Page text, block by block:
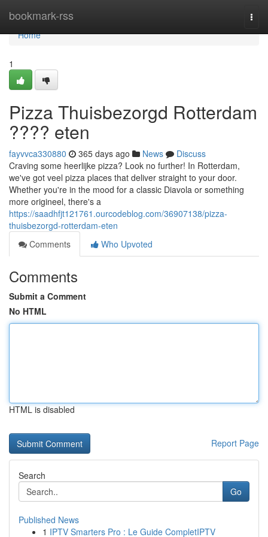
bookmark-rss
Home
Home
1
Pizza Thuisbezorgd Rotterdam
???? eten
fayvvca330880 365 days ago News
Discuss
Craving some heerlijke pizza? Look no further! In Rotterdam,
we've got veel pizza places that deliver straight to your door.
Whether you're in the mood for a classic Diavola or something
more origineel, there's a
https://saadhfjt121761.ourcodeblog.com/36907138/pizza-
thuisbezorgd-rotterdam-eten
Comments
Who Upvoted
Comments
Submit a Comment
No HTML
HTML is disabled
Report Page
Search
Go
Published News
1 IPTV Smarters Pro : Le Guide CompletIPTV